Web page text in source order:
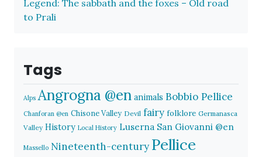
Legend: The sabbath and the foxes – Old road
to Prali
Tags
Alps Angrogna @en animals Bobbio Pellice
Chanforan @en Chisone Valley Devil fairy folklore Germanasca
Valley History Local History Luserna San Giovanni @en
Massello Nineteenth-century Pellice